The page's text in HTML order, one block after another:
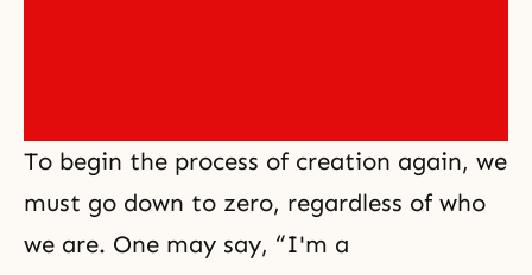
To begin the process of creation again, we
must go down to zero, regardless of who
we are. One may say, “I'm a